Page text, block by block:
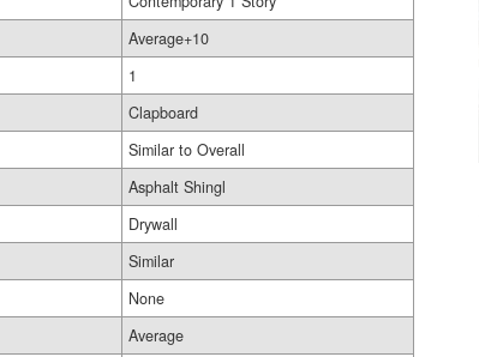
Average+10
1
Clapboard
Similar to Overall
Asphalt Shingl
Drywall
Similar
None
Average